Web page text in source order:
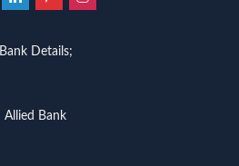
Bank Details;
Allied Bank